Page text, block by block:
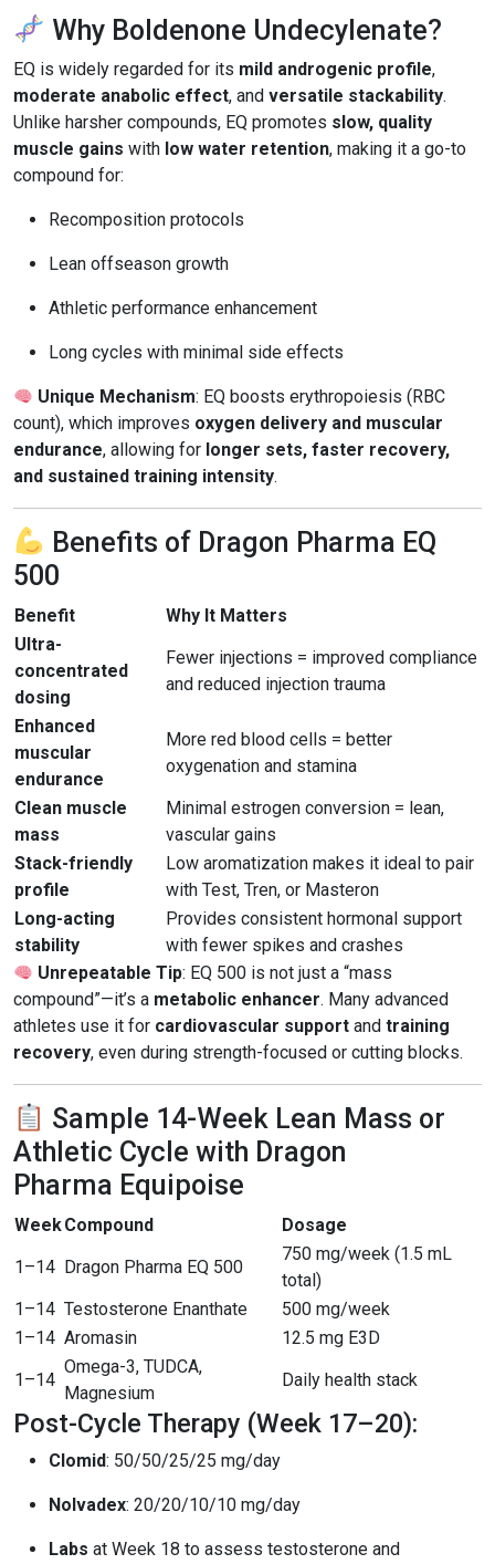
Why Boldenone Undecylenate?
EQ is widely regarded for its mild androgenic profile,
moderate anabolic effect, and versatile stackability.
Unlike harsher compounds, EQ promotes slow, quality
muscle gains with low water retention, making it a go-to
compound for:
Recomposition protocols
Lean offseason growth
Athletic performance enhancement
Long cycles with minimal side effects
Unique Mechanism: EQ boosts erythropoiesis (RBC
count), which improves oxygen delivery and muscular
endurance, allowing for longer sets, faster recovery,
and sustained training intensity.
Benefits of Dragon Pharma EQ
500
Benefit
Why It Matters
Ultra-
concentrated
dosing
Fewer injections = improved compliance
and reduced injection trauma
Enhanced
muscular
endurance
More red blood cells = better
oxygenation and stamina
Clean muscle
mass
Minimal estrogen conversion = lean,
vascular gains
Stack-friendly
profile
Low aromatization makes it ideal to pair
with Test, Tren, or Masteron
Long-acting
stability
Provides consistent hormonal support
with fewer spikes and crashes
Unrepeatable Tip: EQ 500 is not just a “mass
compound”—it’s a metabolic enhancer. Many advanced
athletes use it for cardiovascular support and training
recovery, even during strength-focused or cutting blocks.
Sample 14-Week Lean Mass or
Athletic Cycle with Dragon
Pharma Equipoise
WeekCompound
Dosage
1–14 Dragon Pharma EQ 500
750 mg/week (1.5 mL
total)
1–14 Testosterone Enanthate
500 mg/week
1–14 Aromasin
12.5 mg E3D
1–14
Omega-3, TUDCA,
Magnesium
Daily health stack
Post-Cycle Therapy (Week 17–20):
Clomid: 50/50/25/25 mg/day
Nolvadex: 20/20/10/10 mg/day
Labs at Week 18 to assess testosterone and